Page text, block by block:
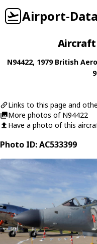
Airport-Data
Aircraft
N94422, 1979 British
Links to this page and
More photos of N94422
Have a photo of this
Photo ID: AC533399